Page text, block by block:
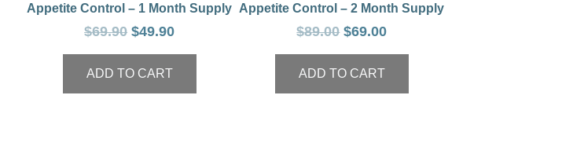
Appetite Control – 1 Month Supply
$69.90 $49.90
ADD TO CART
Appetite Control – 2 Month Supply
$89.00 $69.00
ADD TO CART